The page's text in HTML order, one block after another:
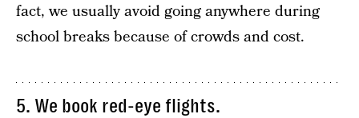
fact, we usually avoid going anywhere during
school breaks because of crowds and cost.
5. We book red-eye flights.